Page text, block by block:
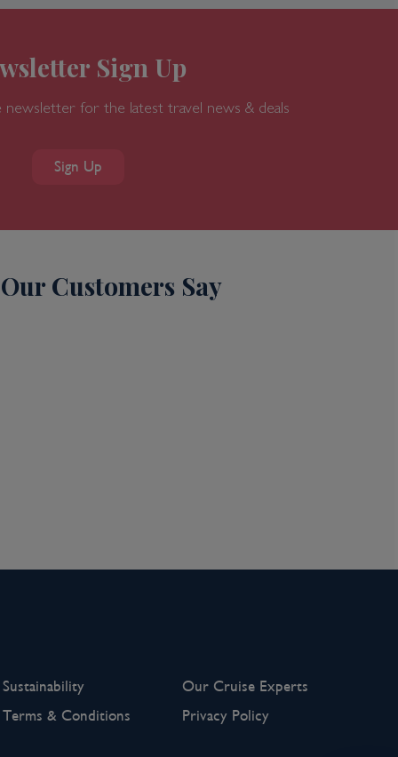
Sign Up
newsletter for the latest travel news & deals
Sign Up
Customers Say
Sustainability
Our Cruise Experts
Terms & Conditions
Privacy Policy